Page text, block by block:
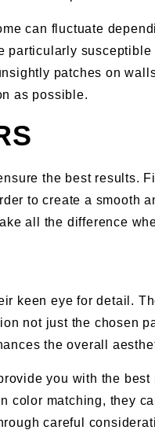
can fluctuate
patches on
as possible.
the best results.
to create a smooth
all the difference
keen eye for detail.
not just the chosen
the overall
you with the
matching, they
careful